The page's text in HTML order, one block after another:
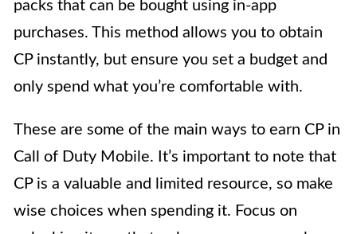
packs that can be bought using in-app
purchases. This method allows you to obtain
CP instantly, but ensure you set a budget and
only spend what you’re comfortable with.
These are some of the main ways to earn CP in
Call of Duty Mobile. It’s important to note that
CP is a valuable and limited resource, so make
wise choices when spending it. Focus on